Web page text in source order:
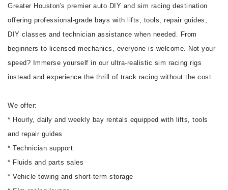
Greater Houston's premier auto DIY and sim racing destination
offering professional-grade bays with lifts, tools, repair guides,
DIY classes and technician assistance when needed. From
beginners to licensed mechanics, everyone is welcome. Not your
speed? Immerse yourself in our ultra-realistic sim racing rigs
instead and experience the thrill of track racing without the cost.
We offer:
* Hourly, daily and weekly bay rentals equipped with lifts, tools
and repair guides
* Technician support
* Fluids and parts sales
* Vehicle towing and short-term storage